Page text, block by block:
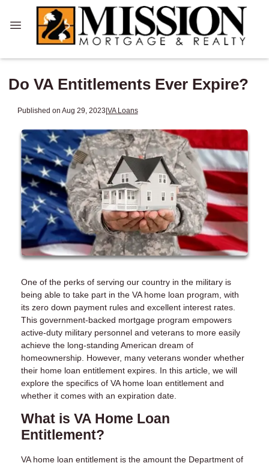
Do VA Entitlements Ever Expire?
Published on Aug 29, 2023|VA Loans
One of the perks of serving our country in the military is
being able to take part in the VA home loan program, with
its zero down payment rules and excellent interest rates.
This government-backed mortgage program empowers
active-duty military personnel and veterans to more easily
achieve the long-standing American dream of
homeownership. However, many veterans wonder whether
their home loan entitlement expires. In this article, we will
explore the specifics of VA home loan entitlement and
whether it comes with an expiration date.
What is VA Home Loan
Entitlement?
VA home loan entitlement is the amount the Department of